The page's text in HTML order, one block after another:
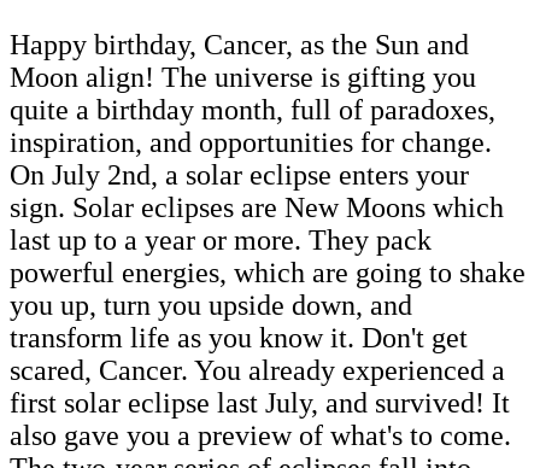
Happy birthday, Cancer, as the Sun and
Moon align! The universe is gifting you
quite a birthday month, full of paradoxes,
inspiration, and opportunities for change.
On July 2nd, a solar eclipse enters your
sign. Solar eclipses are New Moons which
last up to a year or more. They pack
powerful energies, which are going to shake
you up, turn you upside down, and
transform life as you know it. Don't get
scared, Cancer. You already experienced a
first solar eclipse last July, and survived! It
also gave you a preview of what's to come.